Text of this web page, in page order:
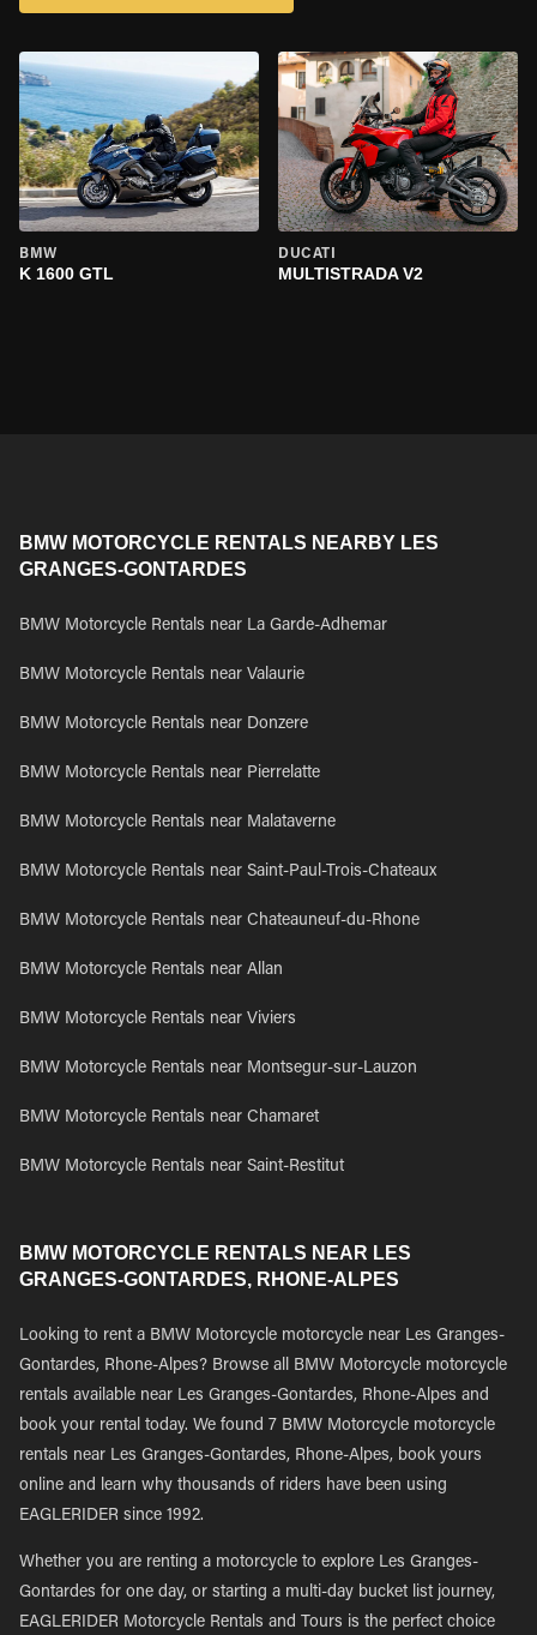
BMW
K 1600 GTL
DUCATI
MULTISTRADA V2
BMW MOTORCYCLE RENTALS NEARBY LES
GRANGES-GONTARDES
BMW Motorcycle Rentals near La Garde-Adhemar
BMW Motorcycle Rentals near Valaurie
BMW Motorcycle Rentals near Donzere
BMW Motorcycle Rentals near Pierrelatte
BMW Motorcycle Rentals near Malataverne
BMW Motorcycle Rentals near Saint-Paul-Trois-Chateaux
BMW Motorcycle Rentals near Chateauneuf-du-Rhone
BMW Motorcycle Rentals near Allan
BMW Motorcycle Rentals near Viviers
BMW Motorcycle Rentals near Montsegur-sur-Lauzon
BMW Motorcycle Rentals near Chamaret
BMW Motorcycle Rentals near Saint-Restitut
BMW MOTORCYCLE RENTALS NEAR LES
GRANGES-GONTARDES, RHONE-ALPES
Looking to rent a BMW Motorcycle motorcycle near Les Granges-
Gontardes, Rhone-Alpes? Browse all BMW Motorcycle motorcycle
rentals available near Les Granges-Gontardes, Rhone-Alpes and
book your rental today. We found 7 BMW Motorcycle motorcycle
rentals near Les Granges-Gontardes, Rhone-Alpes, book yours
online and learn why thousands of riders have been using
EAGLERIDER since 1992.
Whether you are renting a motorcycle to explore Les Granges-
Gontardes for one day, or starting a multi-day bucket list journey,
EAGLERIDER Motorcycle Rentals and Tours is the perfect choice